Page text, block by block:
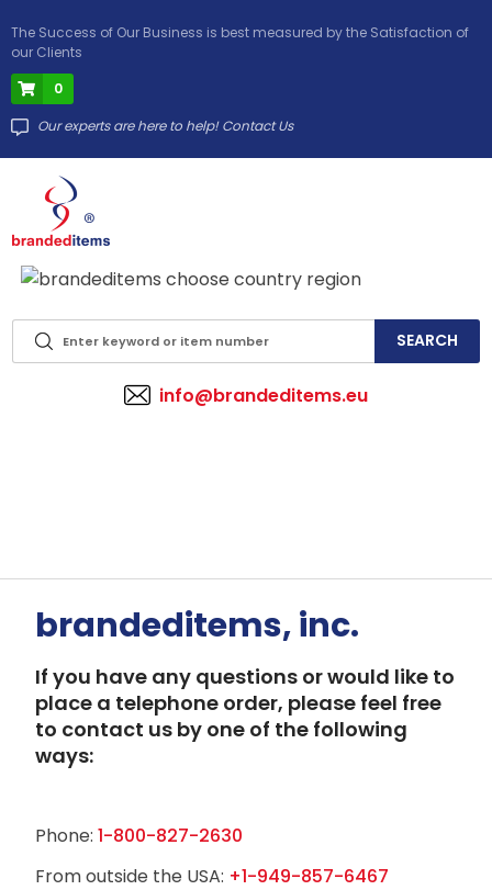
The Success of Our Business is best measured by the Satisfaction of
our Clients
0
Our experts are here to help! Contact Us
info@brandeditems.eu
brandeditems, inc.
If you have any questions or would like to
place a telephone order, please feel free
to contact us by one of the following
ways:
Phone: 1-800-827-2630
From outside the USA: +1-949-857-6467